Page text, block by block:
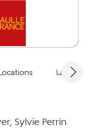
Languages
Sylvie Perrin